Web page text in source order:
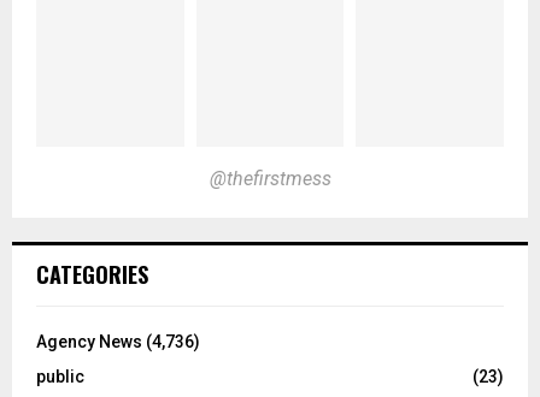
@thefirstmess
CATEGORIES
Agency News (4,736)
public
(23)